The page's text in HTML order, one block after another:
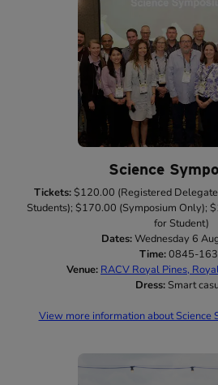
Science
Tickets: $120.00 (Registered
Students); $170.00 (Symposium Only);
for Student)
Dates:Wednesday 6
Time: 0845-
Venue: RACV Royal Pines,
Dress: Smart
View more information about Science